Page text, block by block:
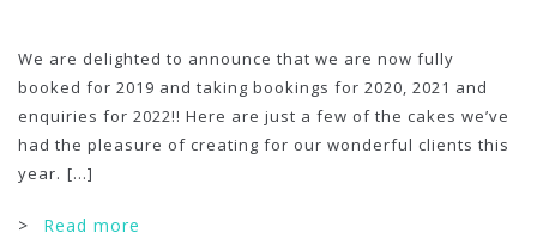
We are delighted to announce that we are now fully
booked for 2019 and taking bookings for 2020, 2021 and
enquiries for 2022!! Here are just a few of the cakes we’ve
had the pleasure of creating for our wonderful clients this
year. [...]
>Read more